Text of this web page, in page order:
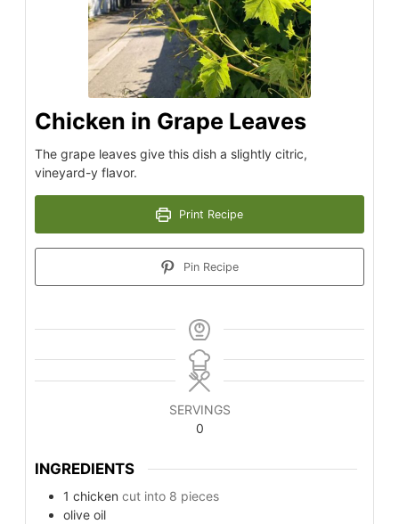
Chicken in Grape Leaves
The grape leaves give this dish a slightly citric,
vineyard-y flavor.
Print Recipe
Pin Recipe
SERVINGS
0
INGREDIENTS
1 chicken cut into 8 pieces
olive oil